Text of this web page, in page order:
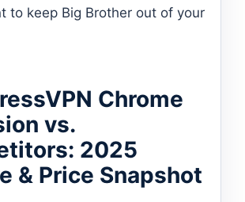
to keep Big Brother out of your
Chrome
vs.
2025
& Price Snapshot